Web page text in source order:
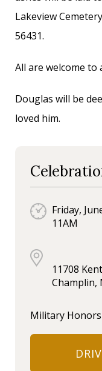
Lakeview
56431.
All are welcome to
Douglas will be
loved him.
Friday,
11AM
11708
Champlin,
Military